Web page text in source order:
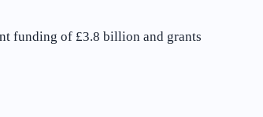
funding of £3.8 billion and grants